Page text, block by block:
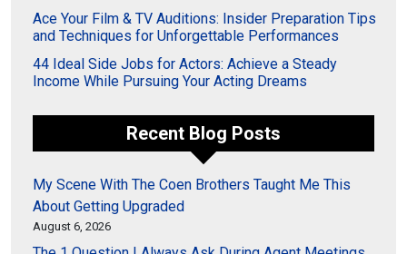
Ace Your Film & TV Auditions: Insider Preparation Tips
and Techniques for Unforgettable Performances
44 Ideal Side Jobs for Actors: Achieve a Steady
Income While Pursuing Your Acting Dreams
Recent Blog Posts
My Scene With The Coen Brothers Taught Me This
About Getting Upgraded
August 6, 2026